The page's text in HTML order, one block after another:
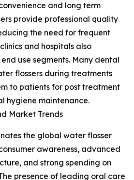
and long term
provide professional quality
the need for frequent
and hospitals also
use segments. Many dental
flossers during treatments
to patients for post treatment
hygiene maintenance.
Market Trends
the global water flosser
awareness, advanced
and strong spending on
presence of leading oral care